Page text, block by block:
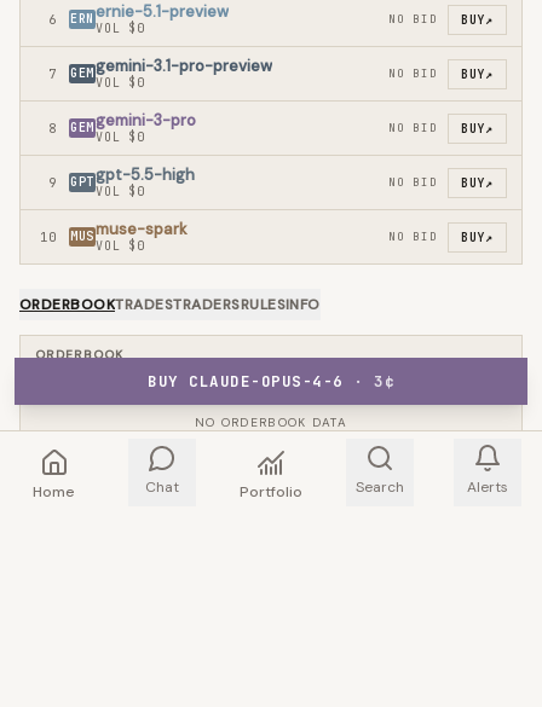
6 ERN ernie-5.1-preview
VOL $0
NO BID BUY↗
7 GEMgemini-3.1-pro-preview
VOL $0
NO BID BUY↗
8 GEMgemini-3-pro
VOL $0
NO BID BUY↗
9 GPTgpt-5.5-high
VOL $0
NO BID BUY↗
10 MUSmuse-spark
VOL $0
NO BID BUY↗
ORDERBOOKTRADESTRADERSRULESINFO
ORDERBOOK
NO ORDERBOOK DATA
BUY CLAUDE-OPUS-4-6 · 3¢
Home Chat Portfolio Search Alerts